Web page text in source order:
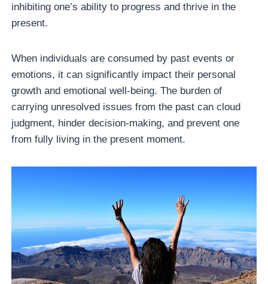
inhibiting one’s ability to progress and thrive in the
present.
When individuals are consumed by past events or
emotions, it can significantly impact their personal
growth and emotional well-being. The burden of
carrying unresolved issues from the past can cloud
judgment, hinder decision-making, and prevent one
from fully living in the present moment.